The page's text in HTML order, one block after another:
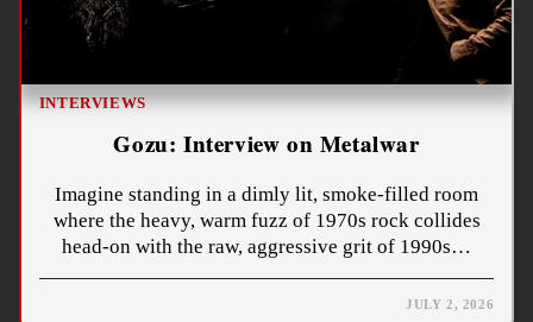
INTERVIEWS
Gozu: Interview on Metalwar
Imagine standing in a dimly lit, smoke-filled room
where the heavy, warm fuzz of 1970s rock collides
head-on with the raw, aggressive grit of 1990s…
JULY 2, 2026